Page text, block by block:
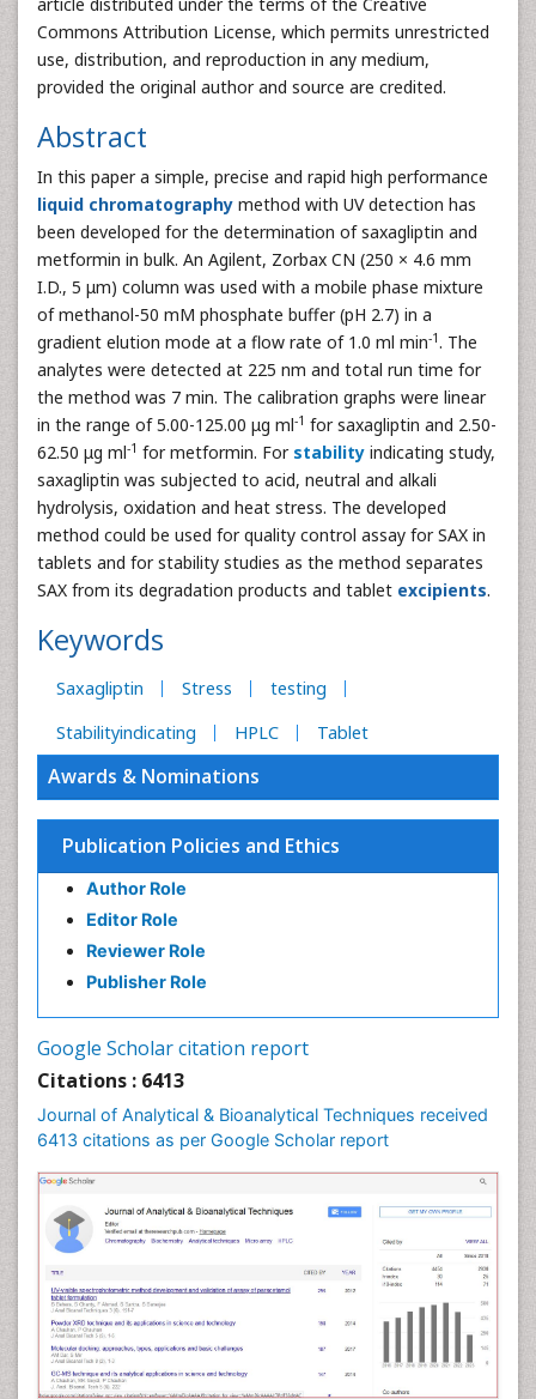
Commons Attribution License, which permits unrestricted
use, distribution, and reproduction in any medium,
provided the original author and source are credited.
Abstract
In this paper a simple, precise and rapid high performance
liquid chromatography method with UV detection has
been developed for the determination of saxagliptin and
metformin in bulk. An Agilent, Zorbax CN (250 × 4.6 mm
I.D., 5 μm) column was used with a mobile phase mixture
of methanol-50 mM phosphate buffer (pH 2.7) in a
gradient elution mode at a flow rate of 1.0 ml min-1. The
analytes were detected at 225 nm and total run time for
the method was 7 min. The calibration graphs were linear
in the range of 5.00-125.00 μg ml-1 for saxagliptin and 2.50-
62.50 μg ml-1 for metformin. For stability indicating study,
saxagliptin was subjected to acid, neutral and alkali
hydrolysis, oxidation and heat stress. The developed
method could be used for quality control assay for SAX in
tablets and for stability studies as the method separates
SAX from its degradation products and tablet excipients.
Keywords
Saxagliptin Stress
testing
Stabilityindicating
HPLC Tablet
Awards & Nominations
Publication Policies and Ethics
Author Role
Editor Role
Reviewer Role
Publisher Role
Google Scholar citation report
Citations : 6413
Journal of Analytical & Bioanalytical Techniques received
6413 citations as per Google Scholar report